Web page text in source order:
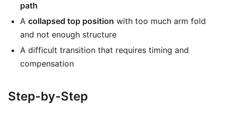
path
A collapsed top position with too much arm fold
and not enough structure
A difficult transition that requires timing and
compensation
Step-by-Step